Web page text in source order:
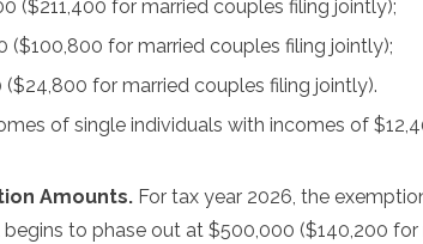
($211,400 for married couples filing jointly);
($100,800 for married couples filing jointly);
($24,800 for married couples filing jointly).
of single individuals with incomes of
Amounts. For tax year 2026, the
to phase out at $500,000 ($140,200